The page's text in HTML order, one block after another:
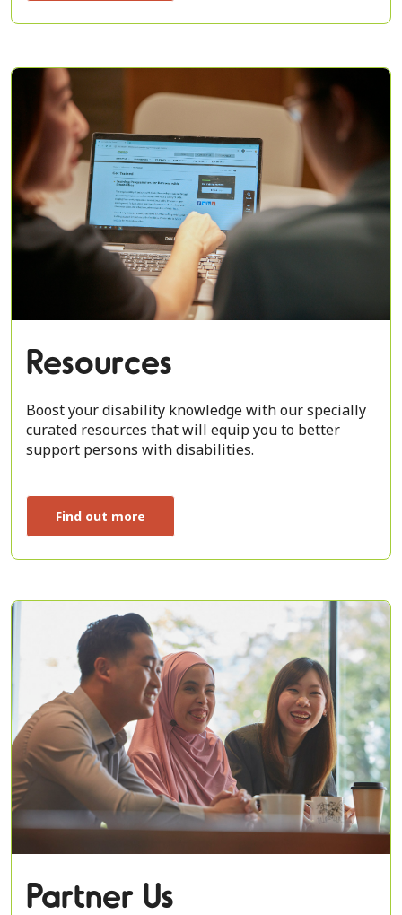
Resources
Boost your disability knowledge with our specially
curated resources that will equip you to better
support persons with disabilities.
Find out more
Partner Us